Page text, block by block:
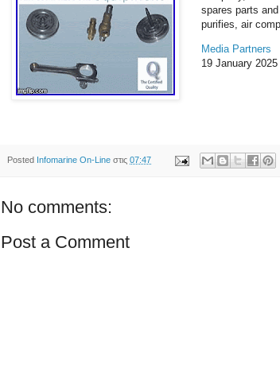
spares parts
purifies, air
Media Partners
19 January 2025
Posted Infomarine On-Line στις 07:47
No comments:
Post a Comment